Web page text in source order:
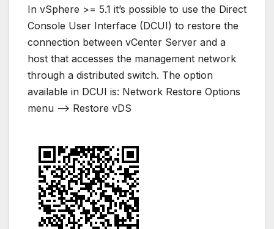
In vSphere >= 5.1 it’s possible to use the Direct
Console User Interface (DCUI) to restore the
connection between vCenter Server and a
host that accesses the management network
through a distributed switch. The option
available in DCUI is: Network Restore Options
menu –> Restore vDS